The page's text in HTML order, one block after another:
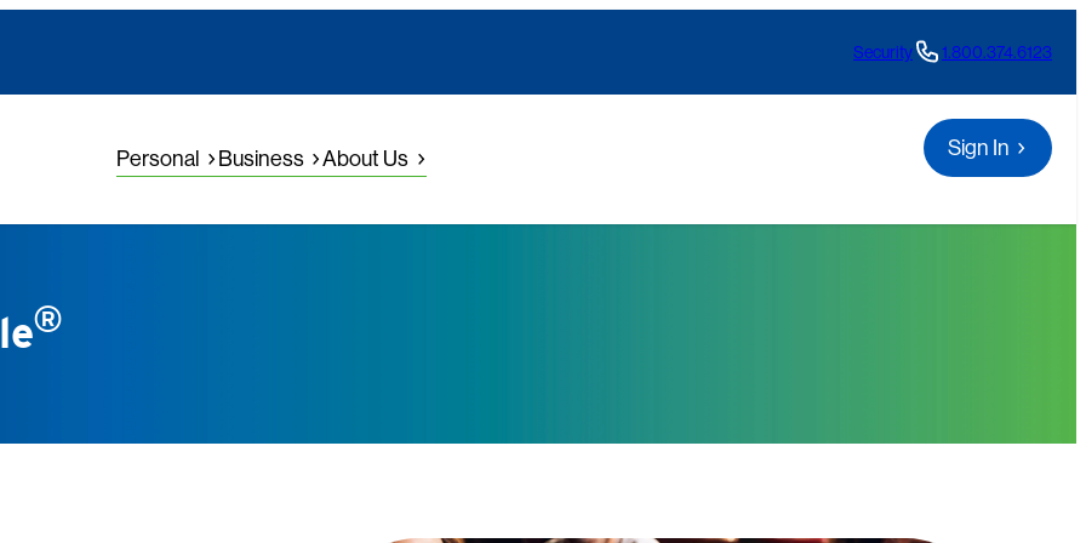
Security 1.800.374.6123
Personal Business About Us Sign In
®